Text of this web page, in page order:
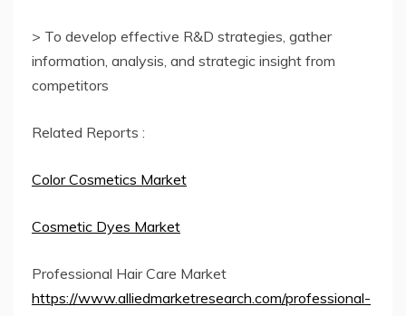
> To develop effective R&D strategies, gather
information, analysis, and strategic insight from
competitors
Related Reports :
Color Cosmetics Market
Cosmetic Dyes Market
Professional Hair Care Market
https://www.alliedmarketresearch.com/professional-